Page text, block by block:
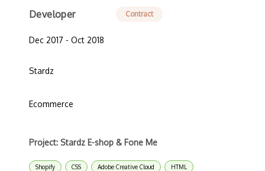
Developer Contract
Dec 2017 - Oct 2018
Stardz
Ecommerce
Project: Stardz E-shop & Fone Me
Shopify CSS Adobe Creative Cloud HTML